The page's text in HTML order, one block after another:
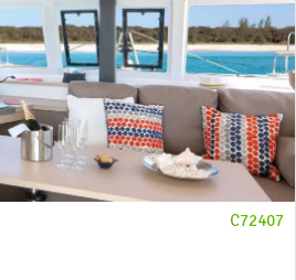
C72407